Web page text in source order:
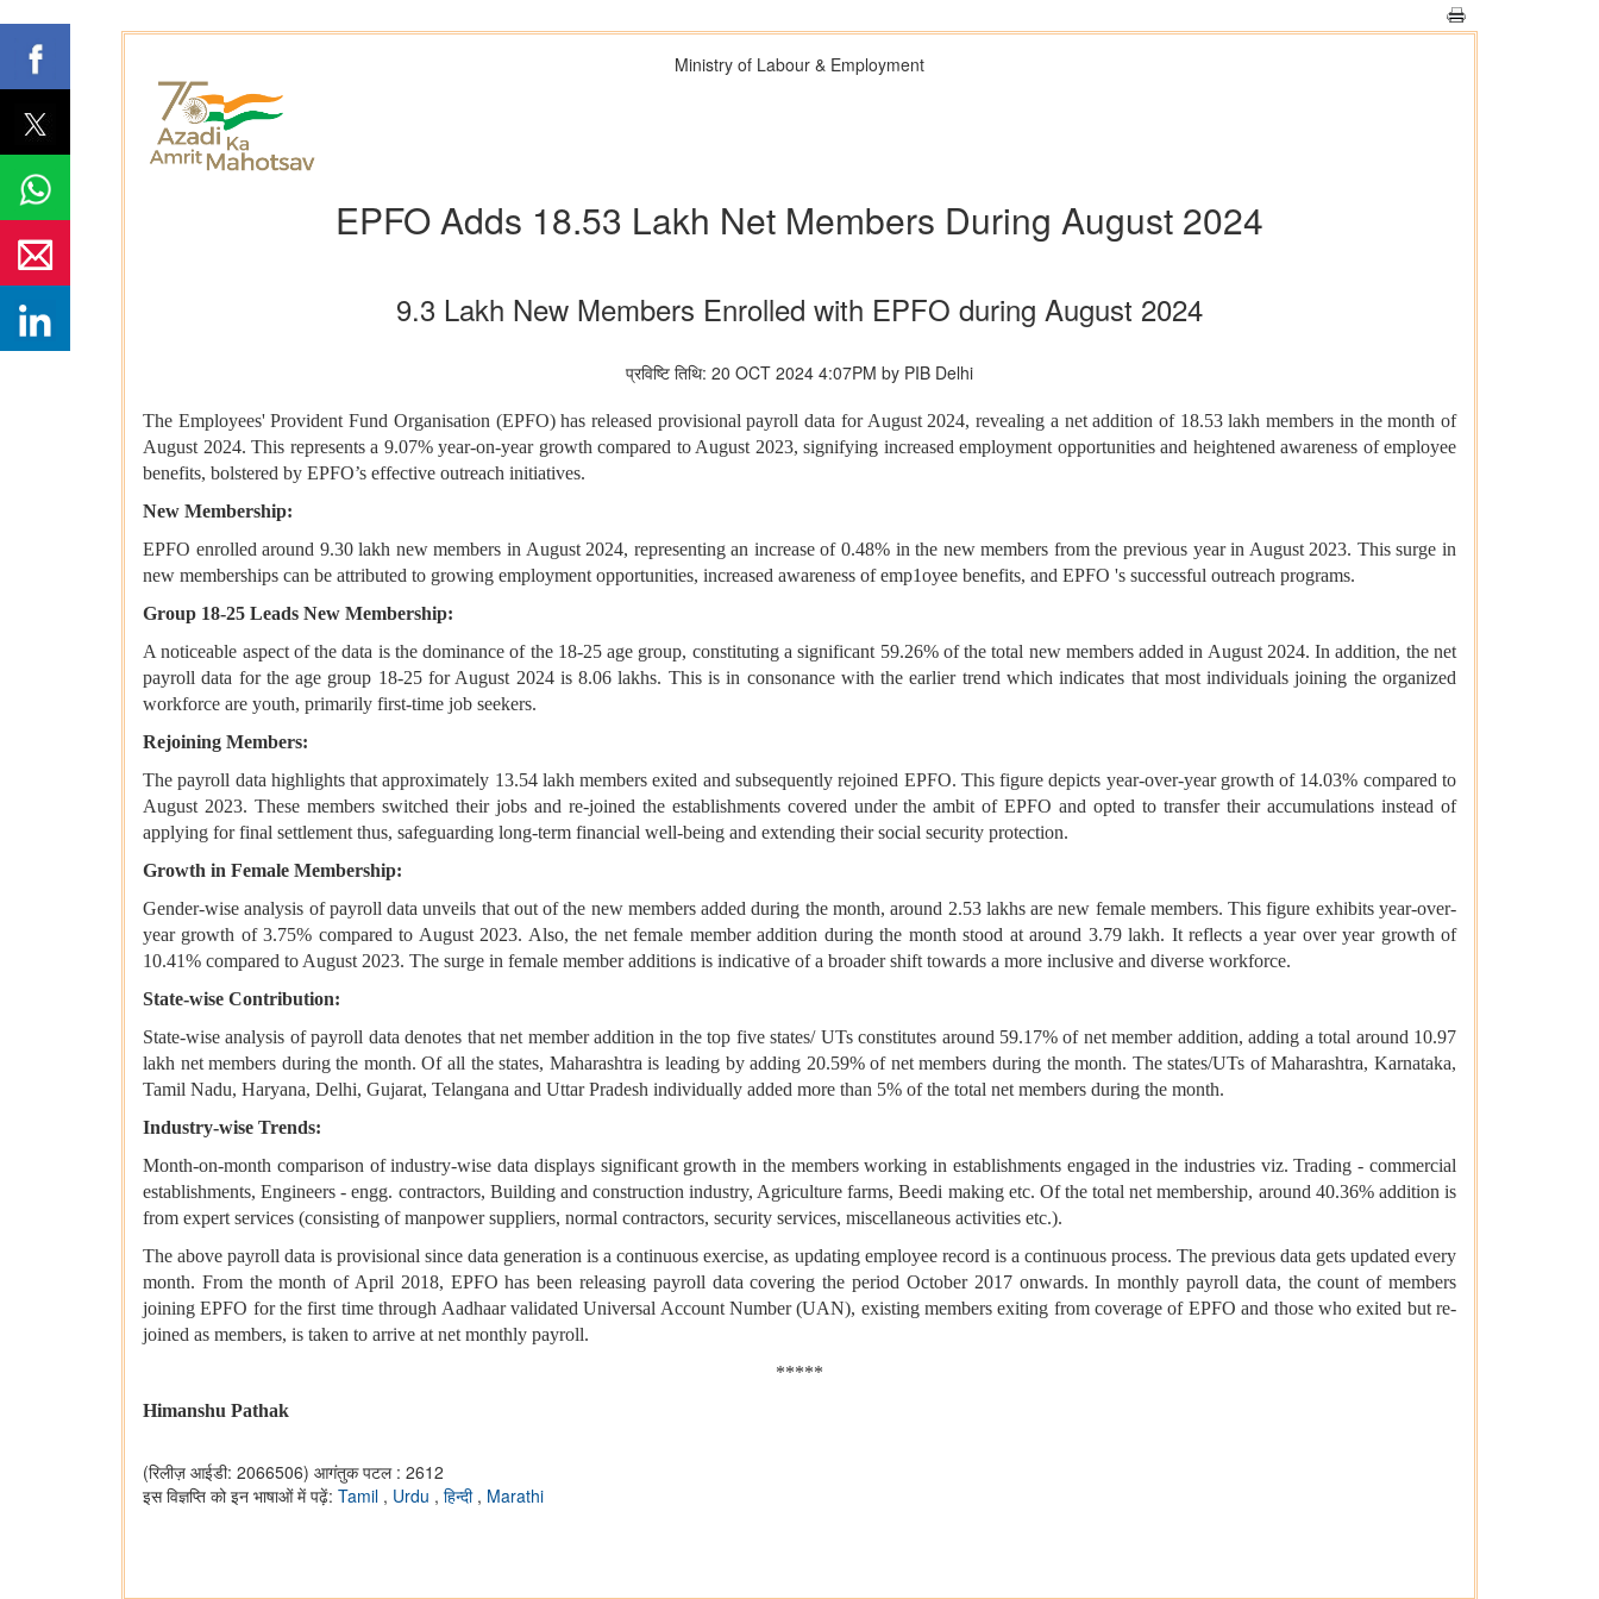
Ministry of Labour & Employment
EPFO Adds 18.53 Lakh Net Members During August 2024
9.3 Lakh New Members Enrolled with EPFO during August 2024
प्रविष्टि तिथि: 20 OCT 2024 4:07PM by PIB Delhi
The Employees' Provident Fund Organisation (EPFO) has released provisional payroll data for August 2024, revealing a net addition of 18.53 lakh members in the month of
August 2024. This represents a 9.07% year-on-year growth compared to August 2023, signifying increased employment opportunities and heightened awareness of employee
benefits, bolstered by EPFO’s effective outreach initiatives.
New Membership:
EPFO enrolled around 9.30 lakh new members in August 2024, representing an increase of 0.48% in the new members from the previous year in August 2023. This surge in
new memberships can be attributed to growing employment opportunities, increased awareness of emp1oyee benefits, and EPFO 's successful outreach programs.
Group 18-25 Leads New Membership:
A noticeable aspect of the data is the dominance of the 18-25 age group, constituting a significant 59.26% of the total new members added in August 2024. In addition, the net
payroll data for the age group 18-25 for August 2024 is 8.06 lakhs. This is in consonance with the earlier trend which indicates that most individuals joining the organized
workforce are youth, primarily first-time job seekers.
Rejoining Members:
The payroll data highlights that approximately 13.54 lakh members exited and subsequently rejoined EPFO. This figure depicts year-over-year growth of 14.03% compared to
August 2023. These members switched their jobs and re-joined the establishments covered under the ambit of EPFO and opted to transfer their accumulations instead of
applying for final settlement thus, safeguarding long-term financial well-being and extending their social security protection.
Growth in Female Membership:
Gender-wise analysis of payroll data unveils that out of the new members added during the month, around 2.53 lakhs are new female members. This figure exhibits year-over-
year growth of 3.75% compared to August 2023. Also, the net female member addition during the month stood at around 3.79 lakh. It reflects a year over year growth of
10.41% compared to August 2023. The surge in female member additions is indicative of a broader shift towards a more inclusive and diverse workforce.
State-wise Contribution:
State-wise analysis of payroll data denotes that net member addition in the top five states/ UTs constitutes around 59.17% of net member addition, adding a total around 10.97
lakh net members during the month. Of all the states, Maharashtra is leading by adding 20.59% of net members during the month. The states/UTs of Maharashtra, Karnataka,
Tamil Nadu, Haryana, Delhi, Gujarat, Telangana and Uttar Pradesh individually added more than 5% of the total net members during the month.
Industry-wise Trends:
Month-on-month comparison of industry-wise data displays significant growth in the members working in establishments engaged in the industries viz. Trading - commercial
establishments, Engineers - engg. contractors, Building and construction industry, Agriculture farms, Beedi making etc. Of the total net membership, around 40.36% addition is
from expert services (consisting of manpower suppliers, normal contractors, security services, miscellaneous activities etc.).
The above payroll data is provisional since data generation is a continuous exercise, as updating employee record is a continuous process. The previous data gets updated every
month. From the month of April 2018, EPFO has been releasing payroll data covering the period October 2017 onwards. In monthly payroll data, the count of members
joining EPFO for the first time through Aadhaar validated Universal Account Number (UAN), existing members exiting from coverage of EPFO and those who exited but re-
joined as members, is taken to arrive at net monthly payroll.
*****
Himanshu Pathak
(रिलीज़ आईडी: 2066506) आगंतुक पटल : 2612
इस विज्ञप्ति को इन भाषाओं में पढ़ें: Tamil , Urdu , हिन्दी , Marathi